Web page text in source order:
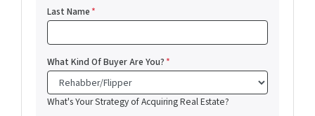
Last Name*
What Kind Of Buyer Are You?*
What's Your Strategy of Acquiring Real Estate?